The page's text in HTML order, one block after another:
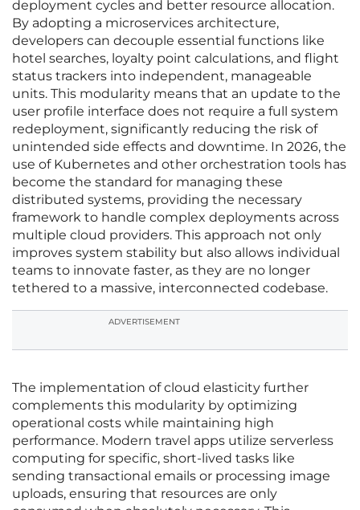
deployment cycles and better resource allocation.
By adopting a microservices architecture,
developers can decouple essential functions like
hotel searches, loyalty point calculations, and flight
status trackers into independent, manageable
units. This modularity means that an update to the
user profile interface does not require a full system
redeployment, significantly reducing the risk of
unintended side effects and downtime. In 2026, the
use of Kubernetes and other orchestration tools has
become the standard for managing these
distributed systems, providing the necessary
framework to handle complex deployments across
multiple cloud providers. This approach not only
improves system stability but also allows individual
teams to innovate faster, as they are no longer
tethered to a massive, interconnected codebase.
ADVERTISEMENT
The implementation of cloud elasticity further
complements this modularity by optimizing
operational costs while maintaining high
performance. Modern travel apps utilize serverless
computing for specific, short-lived tasks like
sending transactional emails or processing image
uploads, ensuring that resources are only